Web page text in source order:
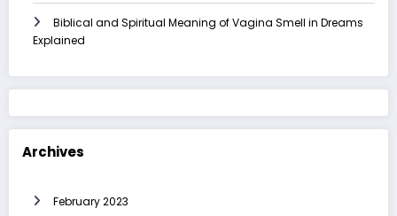
Biblical and Spiritual Meaning of Vagina Smell in Dreams
Explained
Archives
February 2023